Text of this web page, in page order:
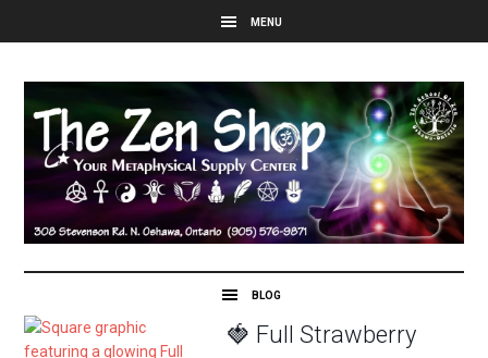
🍓 Full Strawberry